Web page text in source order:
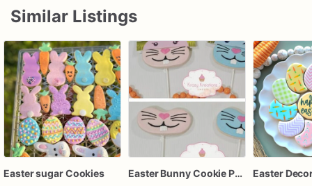
Similar Listings
Easter sugar Cookies
Easter Bunny Cookie Pops, Sugar Cookies on Sticks, Bunny Face Easter Treats, Spring Party Favors, Pastel Bunny Cookies, Easter Basket Treats